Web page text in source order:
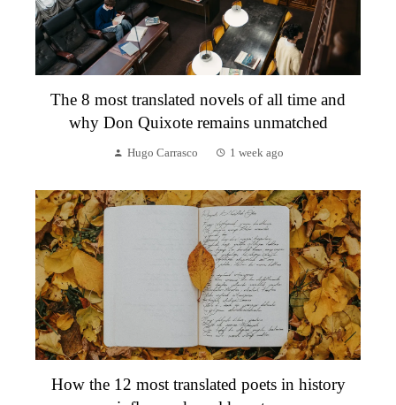
The 8 most translated novels of all time and
why Don Quixote remains unmatched
Hugo Carrasco 1 week ago
How the 12 most translated poets in history